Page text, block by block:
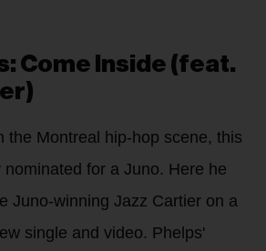
Come Inside (feat.
the Montreal hip-hop scene, this
for a Juno. Here he
Juno-winning Jazz Cartier on a
single and video. Phelps'